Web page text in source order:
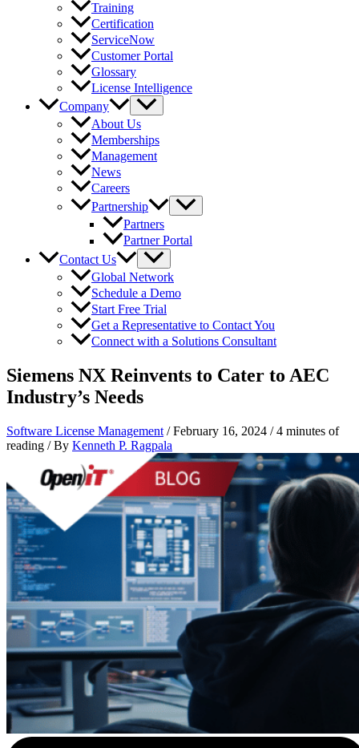
Training
Certification
ServiceNow
Customer Portal
Glossary
License Intelligence
Company
About Us
Memberships
Management
News
Careers
Partnership
Partners
Partner Portal
Contact Us
Global Network
Schedule a Demo
Start Free Trial
Get a Representative to Contact You
Connect with a Solutions Consultant
Siemens NX Reinvents to Cater to AEC
Industry’s Needs
Software License Management /February 16, 2024 /4 minutes of
reading / By Kenneth P. Ragpala